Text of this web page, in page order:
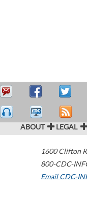
ABOUT LEGAL
1600 Clifton
800-CDC-
Email CDC-